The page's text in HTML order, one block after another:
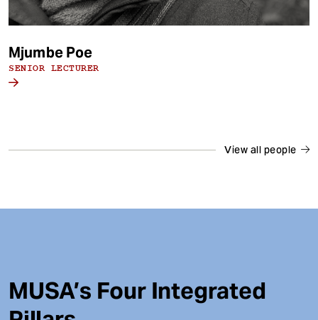
Mjumbe Poe
SENIOR LECTURER
View all people
MUSA’s Four Integrated